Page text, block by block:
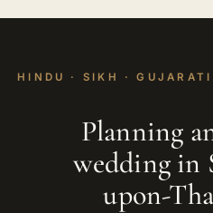
HINDU · SIKH ·
Planning
wedding in
upon-